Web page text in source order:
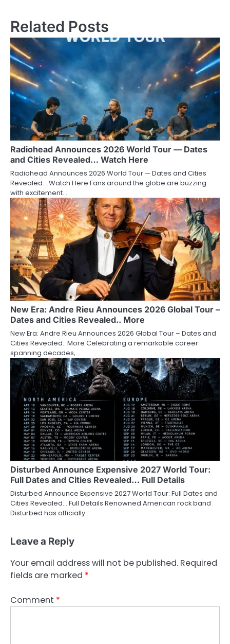
Related Posts
Radiohead Announces 2026 World Tour — Dates
and Cities Revealed… Watch Here
Radiohead Announces 2026 World Tour — Dates and Cities
Revealed… Watch Here Fans around the globe are buzzing
with excitement…
New Era: Andre Rieu Announces 2026 Global Tour –
Dates and Cities Revealed.. More
New Era: Andre Rieu Announces 2026 Global Tour – Dates and
Cities Revealed.. More Celebrating a remarkable career
spanning decades,…
Disturbed Announce Expensive 2027 World Tour:
Full Dates and Cities Revealed… Full Details
Disturbed Announce Expensive 2027 World Tour: Full Dates and
Cities Revealed… Full Details Renowned American rock band
Disturbed has officially…
Leave a Reply
Your email address will not be published. Required
fields are marked *
Comment *